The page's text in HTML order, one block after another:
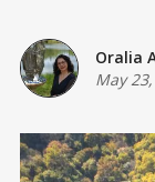
Oralia
May